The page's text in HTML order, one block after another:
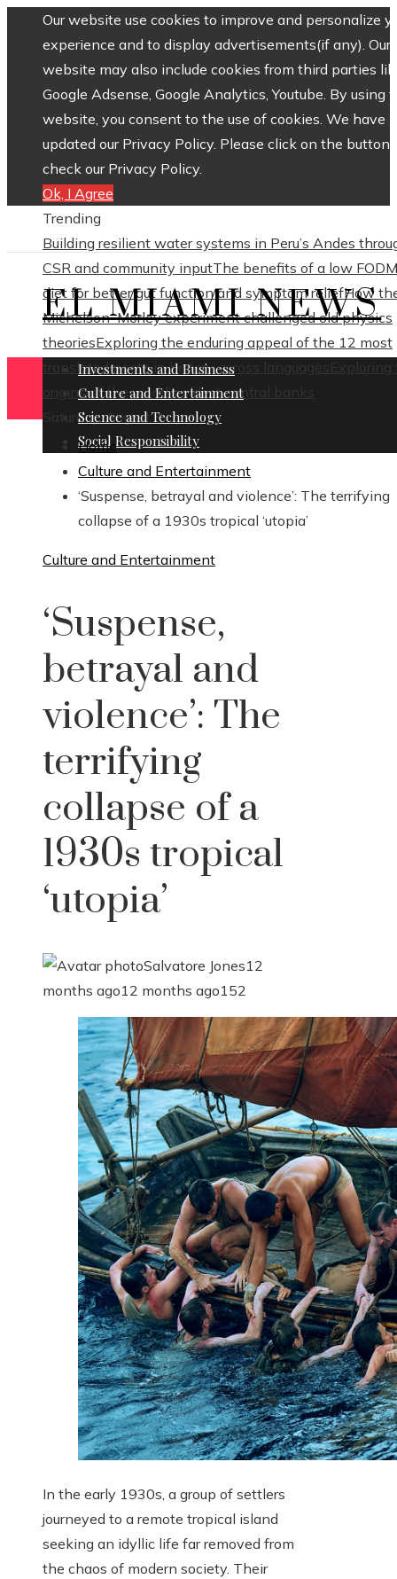
Our website use cookies to improve and personalize
experience and to display advertisements(if any). Our
website may also include cookies from third parties
Google Adsense, Google Analytics, Youtube. By using
website, you consent to the use of cookies. We have
updated our Privacy Policy. Please click on the button
check our Privacy Policy.
Ok, I Agree
Trending
Building resilient water systems in Peru’s Andes
CSR and community inputThe benefits of a low
diet for better gut function and symptom reliefHow
Michelson–Morley experiment challenged old physics
theoriesExploring the enduring appeal of the 12 most
translated poets in history across languages
Exploring
origins of the world’s oldest central banks
Saturday, August 8
EL MIAMI NEWS
Investments and Business
Culture and Entertainment
Science and Technology
Social Responsibility
Home
Culture and Entertainment
‘Suspense, betrayal and violence’: The terrifying
collapse of a 1930s tropical ‘utopia’
Culture and Entertainment
‘Suspense,
betrayal and
violence’: The
terrifying
collapse of a
1930s tropical
‘utopia’
Salvatore Jones12
months ago12 months ago152
In the early 1930s, a group of settlers
journeyed to a remote tropical island
seeking an idyllic life far removed from
the chaos of modern society. Their